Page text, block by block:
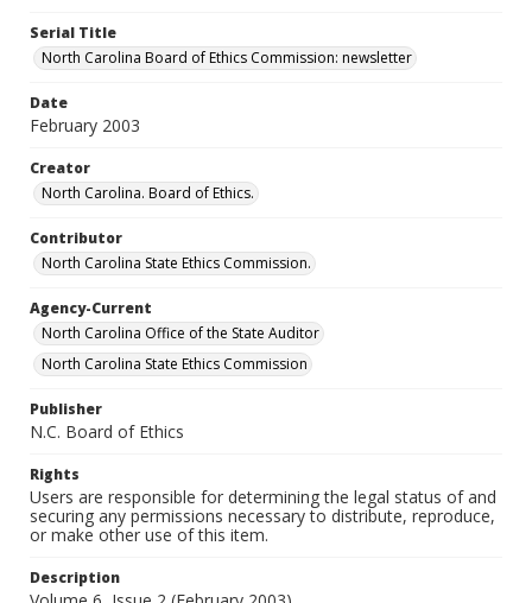
Serial Title
North Carolina Board of Ethics Commission: newsletter
Date
February 2003
Creator
North Carolina. Board of Ethics.
Contributor
North Carolina State Ethics Commission.
Agency-Current
North Carolina Office of the State Auditor
North Carolina State Ethics Commission
Publisher
N.C. Board of Ethics
Rights
Users are responsible for determining the legal status of and
securing any permissions necessary to distribute, reproduce,
or make other use of this item.
Description